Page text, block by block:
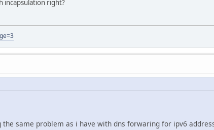
incapsulation right?
same problem as i have with dns forwaring for ipv6